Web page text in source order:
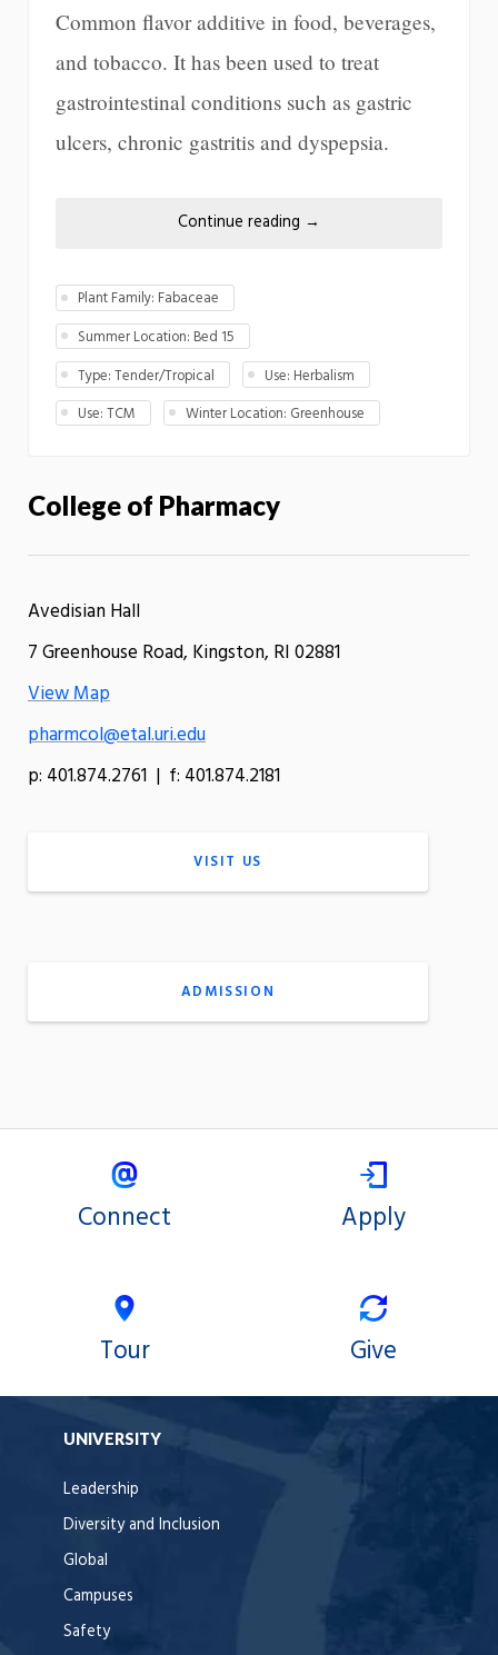
Common flavor additive in food, beverages,
and tobacco. It has been used to treat
gastrointestinal conditions such as gastric
ulcers, chronic gastritis and dyspepsia.
Continue reading →
Plant Family: Fabaceae
Summer Location: Bed 15
Type: Tender/Tropical
Use: Herbalism
Use: TCM
Winter Location: Greenhouse
College of Pharmacy
Avedisian Hall
7 Greenhouse Road, Kingston, RI 02881
View Map
pharmcol@etal.uri.edu
p: 401.874.2761 | f: 401.874.2181
VISIT US
ADMISSION
Connect Apply
Tour Give
UNIVERSITY
Leadership
Diversity and Inclusion
Global
Campuses
Safety